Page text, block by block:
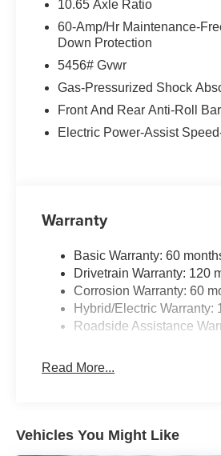
10.65 Axle Ratio
60-Amp/Hr Maintenance-
Down Protection
5456# Gvwr
Gas-Pressurized Shock
Front And Rear Anti-Roll
Electric Power-Assist
Warranty
Basic Warranty: 60
Drivetrain Warranty: 120
Corrosion Warranty: 60
Hybrid/Electric Warranty:
Roadside Assistance
Read More...
Vehicles You Might Like